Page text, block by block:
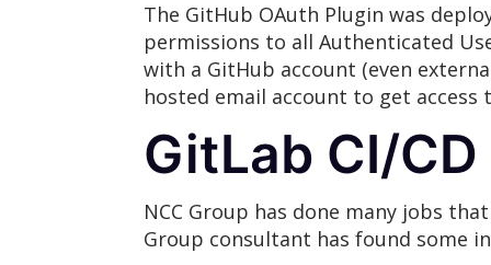
The GitHub OAuth Plugin was
permissions to all Authenticated
with a GitHub account (even
hosted email account to get
GitLab CI/
NCC Group has done many jobs
Group consultant has found some